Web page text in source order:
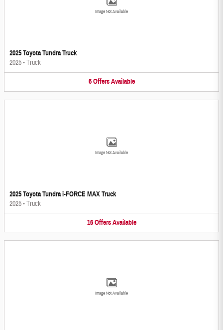
Image Not Available
2025 Toyota Tundra Truck
2025•Truck
6 Offers Available
Image Not Available
2025 Toyota Tundra i-FORCE MAX Truck
2025•Truck
16 Offers Available
Image Not Available